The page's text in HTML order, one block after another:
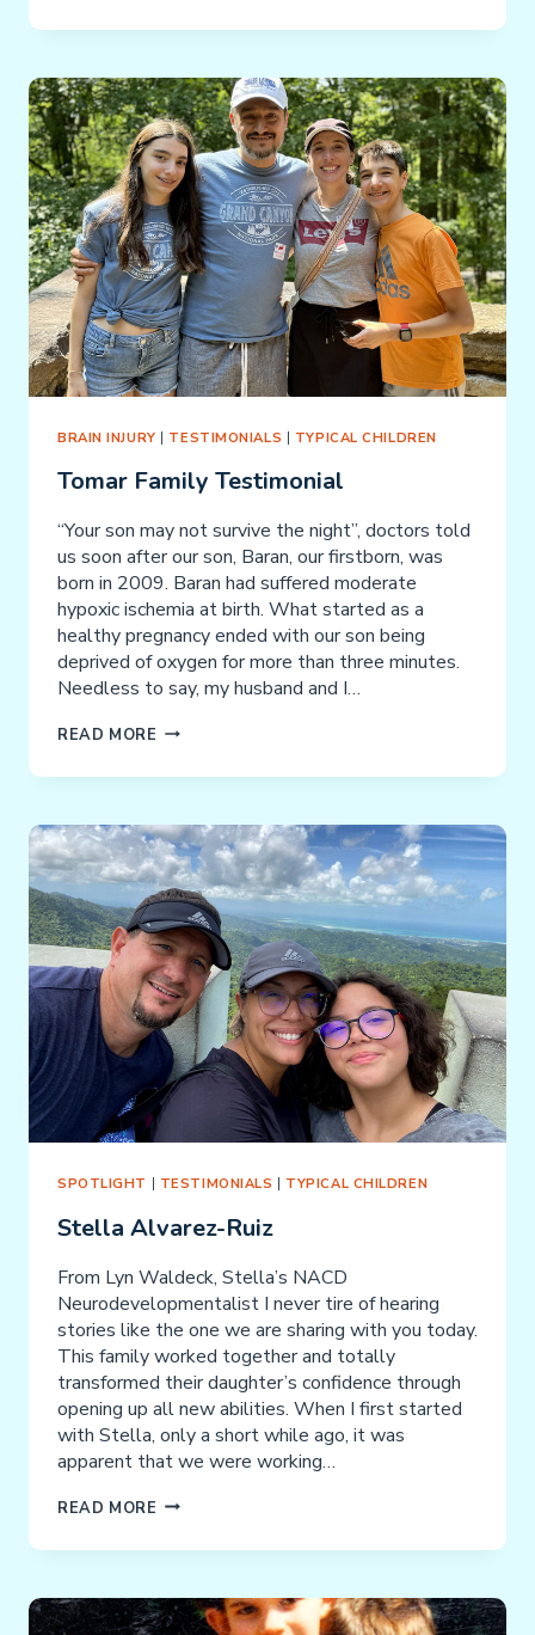
BRAIN INJURY | TESTIMONIALS | TYPICAL CHILDREN
Tomar Family Testimonial
“Your son may not survive the night”, doctors told
us soon after our son, Baran, our firstborn, was
born in 2009. Baran had suffered moderate
hypoxic ischemia at birth. What started as a
healthy pregnancy ended with our son being
deprived of oxygen for more than three minutes.
Needless to say, my husband and I…
READ MORE TOMAR
SPOTLIGHT TESTIMONIALS TYPICAL CHILDREN
Stella Alvarez-Ruiz
From Lyn Waldeck, Stella’s NACD
Neurodevelopmentalist I never tire of hearing
stories like the one we are sharing with you today.
This family worked together and totally
transformed their daughter’s confidence through
opening up all new abilities. When I first started
with Stella, only a short while ago, it was
apparent that we were working…
READ MORE STELLA